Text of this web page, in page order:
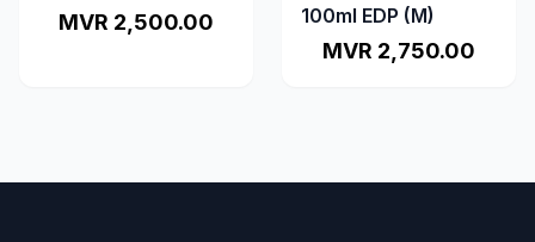
MVR 2,500.00
100ml EDP (M)
MVR 2,750.00